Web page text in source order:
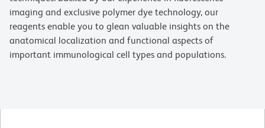
imaging and exclusive polymer dye technology, our
reagents enable you to glean valuable insights on the
anatomical localization and functional aspects of
important immunological cell types and populations.